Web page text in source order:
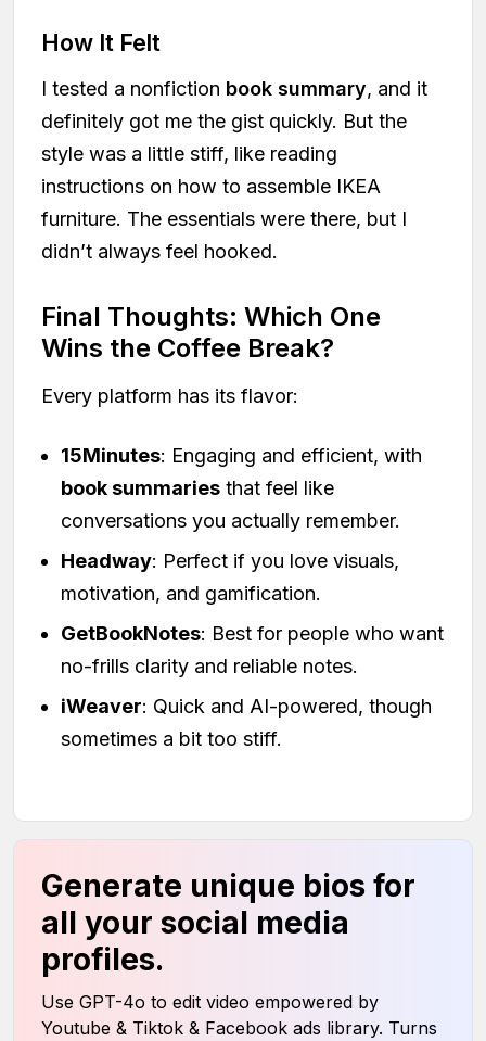
How It Felt
I tested a nonfiction book summary, and it
definitely got me the gist quickly. But the
style was a little stiff, like reading
instructions on how to assemble IKEA
furniture. The essentials were there, but I
didn’t always feel hooked.
Final Thoughts: Which One
Wins the Coffee Break?
Every platform has its flavor:
15Minutes: Engaging and efficient, with
book summaries that feel like
conversations you actually remember.
Headway: Perfect if you love visuals,
motivation, and gamification.
GetBookNotes: Best for people who want
no-frills clarity and reliable notes.
iWeaver: Quick and AI-powered, though
sometimes a bit too stiff.
Generate unique bios for
all your social media
profiles.
Use GPT-4o to edit video empowered by
Youtube & Tiktok & Facebook ads library. Turns